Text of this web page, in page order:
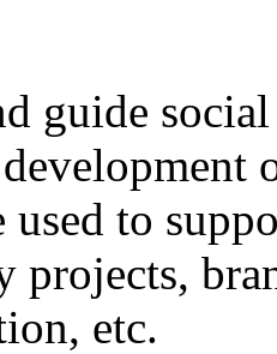
guide
to
projects,
etc.